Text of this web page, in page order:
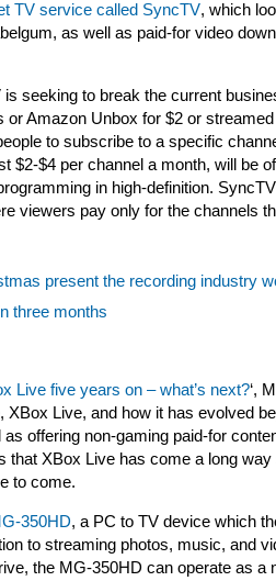
TV service called SyncTV, which
as well as paid-for video
is seeking to break the current
or Amazon Unbox for $2 or
to subscribe to a specific
$2-$4 per channel a month, will be
in high-definition.
viewers pay only for the channels
present the recording industry
three months
Live five years on – what’s next?‘,
XBox Live, and how it has evolved
offering non-gaming paid-for
XBox Live has come a long
to come.
350HD, a PC to TV device which
to streaming photos, music, and
the MG-350HD can operate as a